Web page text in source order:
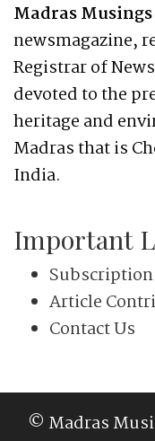
Madras Musings
newsmagazine,
Registrar of
devoted to the
heritage and
Madras that is
India.
Important
Article
Contact Us
© Madras